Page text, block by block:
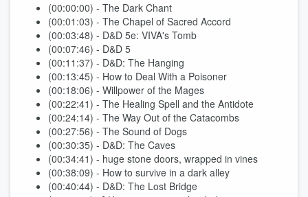
(00:00:00) - The Dark Chant
(00:01:03) - The Chapel of Sacred Accord
(00:03:48) - D&D 5e: VIVA's Tomb
(00:07:46) - D&D 5
(00:11:37) - D&D: The Hanging
(00:13:45) - How to Deal With a Poisoner
(00:18:06) - Willpower of the Mages
(00:22:41) - The Healing Spell and the Antidote
(00:24:14) - The Way Out of the Catacombs
(00:27:56) - The Sound of Dogs
(00:30:35) - D&D: The Caves
(00:34:41) - huge stone doors, wrapped in vines
(00:38:09) - How to survive in a dark alley
(00:40:44) - D&D: The Lost Bridge